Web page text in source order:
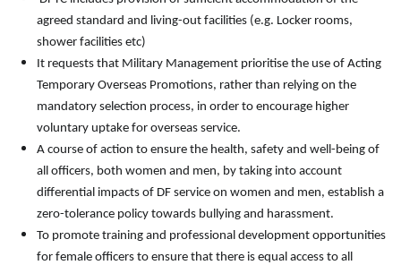
agreed standard and living-out facilities (e.g. Locker rooms,
shower facilities etc)
It requests that Military Management prioritise the use of Acting
Temporary Overseas Promotions, rather than relying on the
mandatory selection process, in order to encourage higher
voluntary uptake for overseas service.
A course of action to ensure the health, safety and well-being of
all officers, both women and men, by taking into account
differential impacts of DF service on women and men, establish a
zero-tolerance policy towards bullying and harassment.
To promote training and professional development opportunities
for female officers to ensure that there is equal access to all